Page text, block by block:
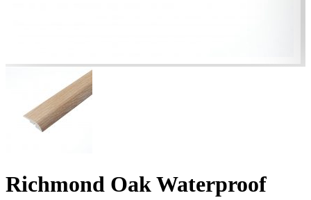
Richmond Oak Waterproof